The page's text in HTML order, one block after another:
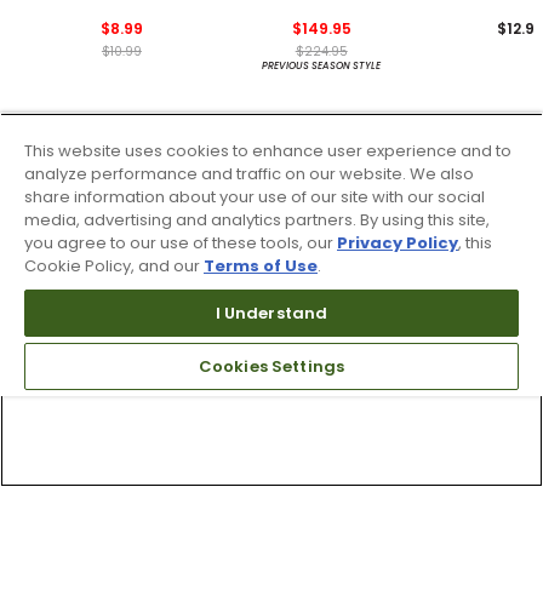
$8.99
$10.99
$149.95
$224.95
PREVIOUS SEASON STYLE
This website uses cookies to enhance user experience and to
analyze performance and traffic on our website. We also
share information about your use of our site with our social
media, advertising and analytics partners. By using this site,
you agree to our use of these tools, our Privacy Policy, this
Cookie Policy, and our Terms of Use.
I Understand
Cookies Settings